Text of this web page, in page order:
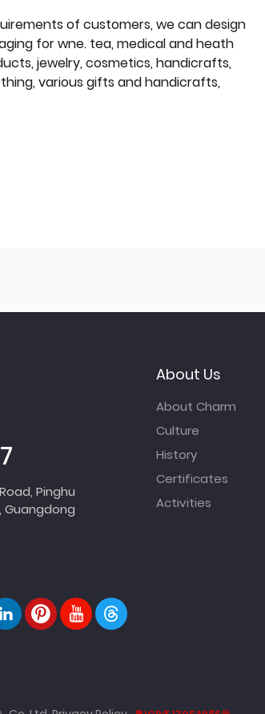
of customers, we can design
for wne. tea, medical and heath
jewelry, cosmetics, handicrafts,
various gifts and handicrafts,
Pinghu
Guangdong
About Us
About Charm
Culture
History
Certificates
Activities